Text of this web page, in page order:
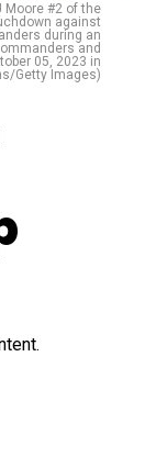
Moore #2 of the
against
during an
and
05, 2023 in
Getty Images)